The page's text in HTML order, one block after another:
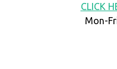
CLICK
Mon-